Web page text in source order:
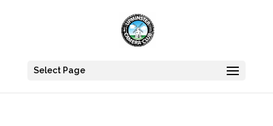
Select Page